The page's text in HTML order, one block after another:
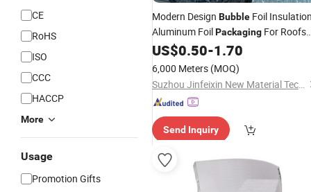
CE
RoHS
ISO
CCC
HACCP
More
Usage
Promotion Gifts
Modern Design Bubble Foil
Aluminum FoilPackaging For Roofs
Warehouses Available
US$0.50-1.70
6,000 Meters (MOQ)
Suzhou Jinfeixin New Material Technology Co., Ltd.
Send Inquiry